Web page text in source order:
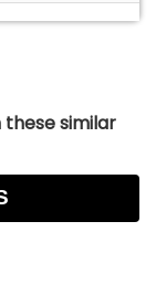
similar